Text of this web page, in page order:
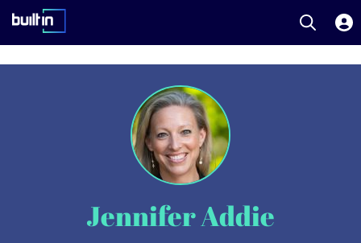
Open
Jennifer Addie